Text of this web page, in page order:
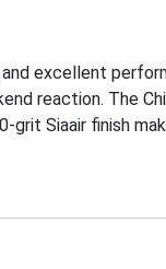
excellent
reaction. The
Siaair finish